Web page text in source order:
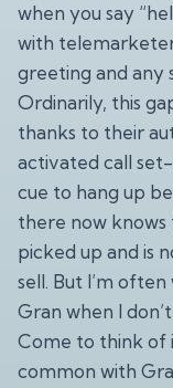
when you say
with
greeting and any
Ordinarily, this
thanks to their
activated call set-
cue to hang up
there now knows
picked up and is
sell. But I’m
Gran when I
Come to think of
common with